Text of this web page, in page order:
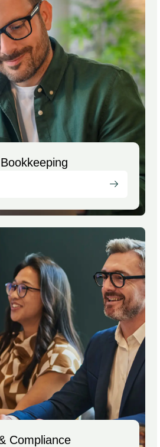
Compliance